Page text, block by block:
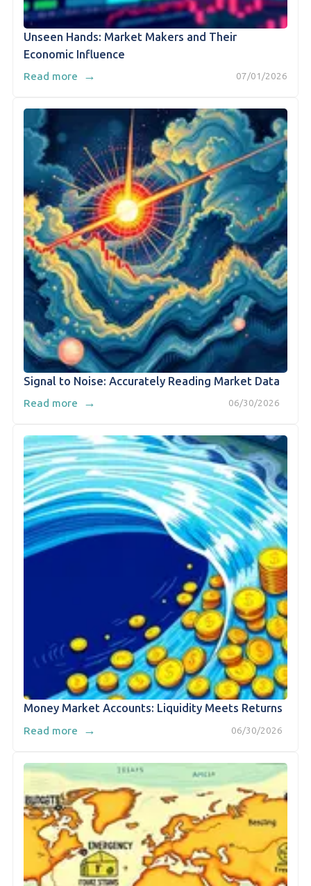
Unseen Hands: Market Makers and Their
Economic Influence
07/01/2026
Read more →
Signal to Noise: Accurately Reading Market Data
06/30/2026
Read more →
Money Market Accounts: Liquidity Meets Returns
06/30/2026
Read more →